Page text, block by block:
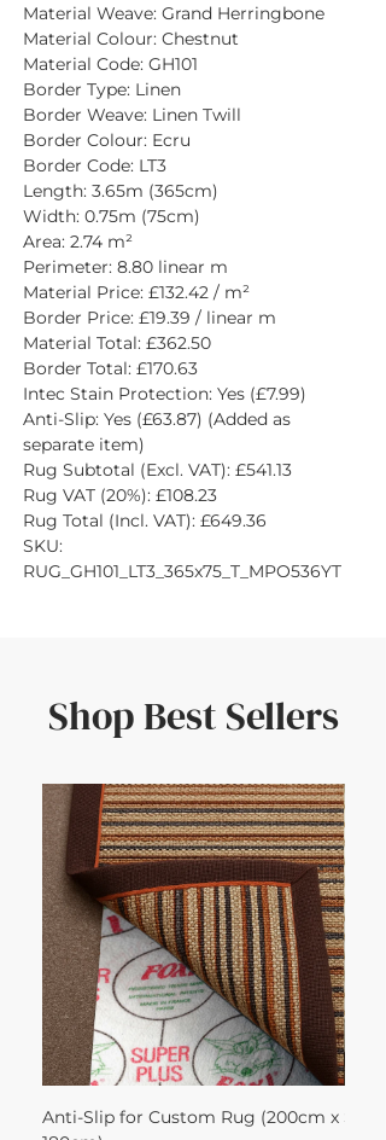
Material Weave: Grand Herringbone
Material Colour: Chestnut
Material Code: GH101
Border Type: Linen
Border Weave: Linen Twill
Border Colour: Ecru
Border Code: LT3
Length: 3.65m (365cm)
Width: 0.75m (75cm)
Area: 2.74 m²
Perimeter: 8.80 linear m
Material Price: £132.42 / m²
Border Price: £19.39 / linear m
Material Total: £362.50
Border Total: £170.63
Intec Stain Protection: Yes (£7.99)
Anti-Slip: Yes (£63.87) (Added as
separate item)
Rug Subtotal (Excl. VAT): £541.13
Rug VAT (20%): £108.23
Rug Total (Incl. VAT): £649.36
SKU:
RUG_GH101_LT3_365x75_T_MPO536YT
Shop Best Sellers
Anti-Slip for Custom Rug (200cm x